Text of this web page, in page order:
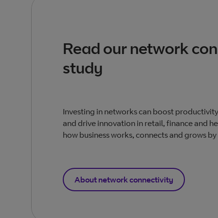
Read our network
study
Investing in networks can boost
and drive innovation in retail, finance and
how business works, connects and grows
About network connectivity